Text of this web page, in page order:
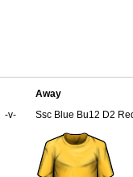
-v-
Away
Ssc Blue Bu12 D2